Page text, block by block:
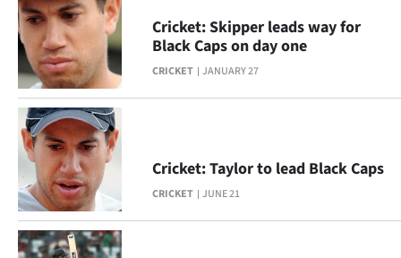
US
NEWS
&
PHOTOS
SIGN
IN
|
CRICKET JANUARY 27
Cricket: Skipper leads way for
Black Caps on day one
CRICKET JUNE 21
Cricket: Taylor to lead Black Caps